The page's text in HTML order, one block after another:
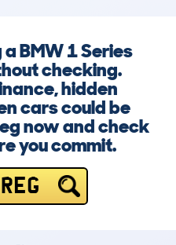
BMW 1 Series
checking.
hidden
cars could be
now and check
you commit.